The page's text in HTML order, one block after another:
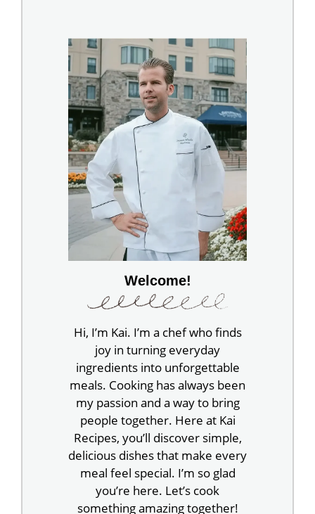
Welcome!
Hi, I’m Kai. I’m a chef who finds
joy in turning everyday
ingredients into unforgettable
meals. Cooking has always been
my passion and a way to bring
people together. Here at Kai
Recipes, you’ll discover simple,
delicious dishes that make every
meal feel special. I’m so glad
you’re here. Let’s cook
something amazing together!